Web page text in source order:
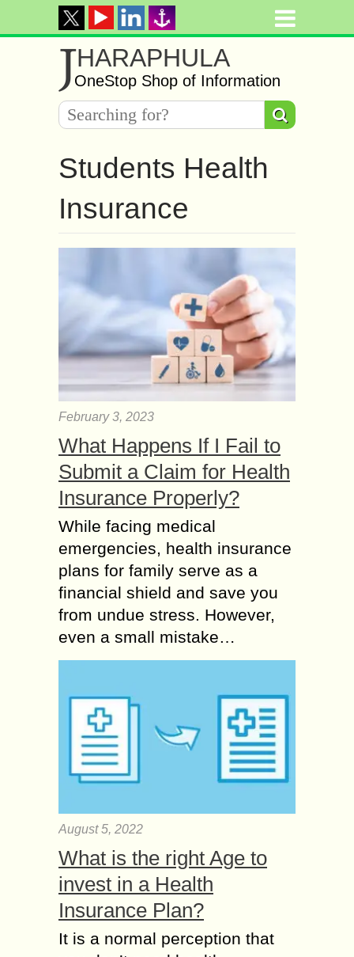
JHARAPHULA
OneStop Shop of Information
Students Health
Insurance
February 3, 2023
What Happens If I Fail to
Submit a Claim for Health
Insurance Properly?
While facing medical
emergencies, health insurance
plans for family serve as a
financial shield and save you
from undue stress. However,
even a small mistake…
August 5, 2022
What is the right Age to
invest in a Health
Insurance Plan?
It is a normal perception that